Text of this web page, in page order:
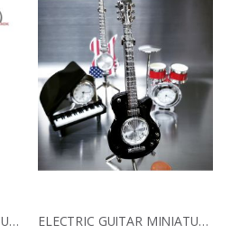
ACOUSTIC GUITAR MINIATURE MUSIC INSTRUMENT COLLECTIBLE MINI CLOCK ELECTRIC GUITAR MINIATURE LP HOLLOW BODY MUSIC COLLECTIBLE MINI CLOCK